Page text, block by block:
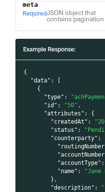
meta
RequiredJSON object that
contains pagination
Example Response:
{
"data" :
{
"type" :
"id" : "50" ,
"attributes" :
{
"createdAt" :
"status" :
"counterparty" :
"accountType" :
"name" :
"Jane
} ,
"description" :